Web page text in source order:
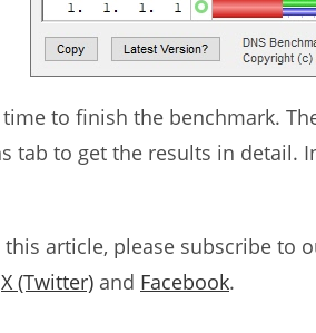
to finish the benchmark.
tab to get the results in detail.
this article, please subscribe to
X (Twitter) and Facebook.